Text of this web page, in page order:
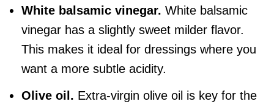
White balsamic vinegar. White balsamic
vinegar has a slightly sweet milder flavor.
This makes it ideal for dressings where you
want a more subtle acidity.
Olive oil . Extra-virgin olive oil is key for the